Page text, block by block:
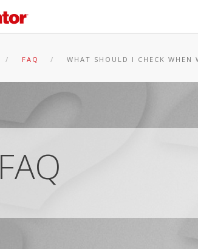
FAQ WHAT SHOULD I CHECK WHEN
FAQ